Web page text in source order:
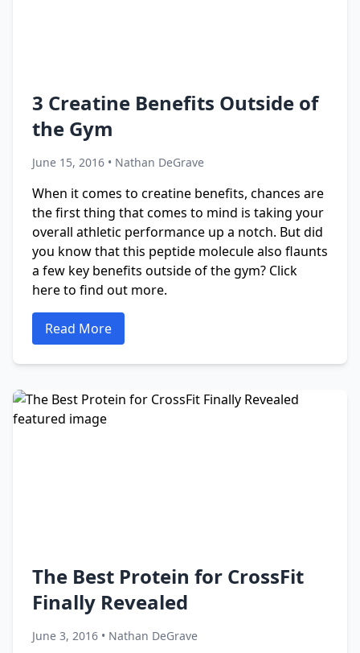
3 Creatine Benefits Outside of
the Gym
June 15, 2016 • Nathan DeGrave
When it comes to creatine benefits, chances are
the first thing that comes to mind is taking your
overall athletic performance up a notch. But did
you know that this peptide molecule also flaunts
a few key benefits outside of the gym? Click
here to find out more.
Read More
The Best Protein for CrossFit
Finally Revealed
June 3, 2016 • Nathan DeGrave